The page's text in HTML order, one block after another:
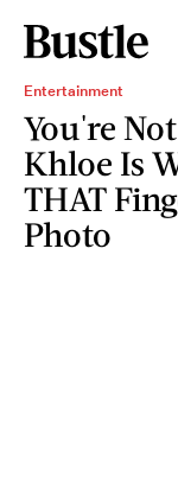
Entertainment
You're
Khloe Is
THAT
Photo